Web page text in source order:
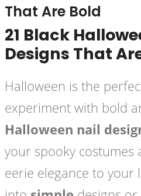
That Are Bold
21 Black
Designs That
Halloween is the
experiment with bold
Halloween nail
your spooky costumes
eerie elegance to your